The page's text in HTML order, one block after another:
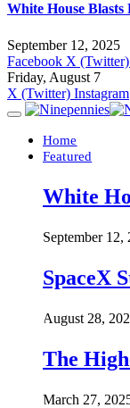
White House Blasts
September 12, 2025
Facebook X (Twitter)
Friday, August 7
X (Twitter) Instagram
Home
Featured
White
September 12,
SpaceX
August 28,
The
March 27,